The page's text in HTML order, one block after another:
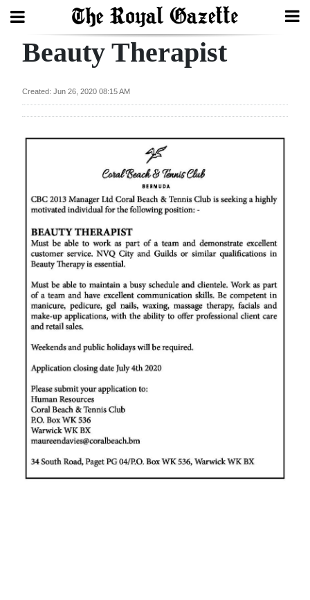
Search
Home
Year
Bermuda
Budget
Election
2025
News
Business
Sport
Life
Opinion
RG
Beauty Therapist
Created: Jun 26, 2020 08:15 AM